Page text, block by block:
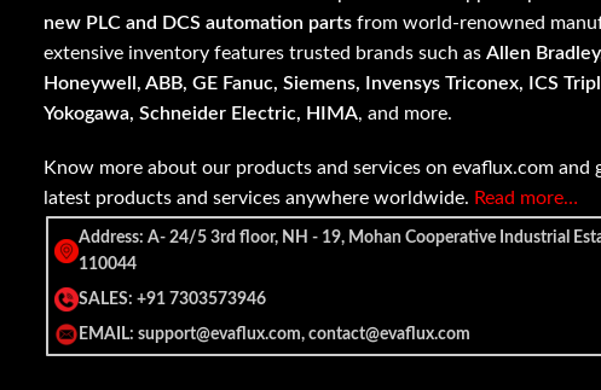
new PLC and DCS automation parts from world-renowned
extensive inventory features trusted brands such asAllen
Honeywell, ABB, GE Fanuc, Siemens, Invensys Triconex, ICS
Yokogawa, Schneider Electric, HIMA, and more.
Know more about our products and services on evaflux.com and
latest products and services anywhere worldwide. Read more…
Address: A- 24/5 3rd floor, NH - 19, Mohan Cooperative Industrial
110044
SALES: +91 7303573946
EMAIL: support@evaflux.com, contact@evaflux.com